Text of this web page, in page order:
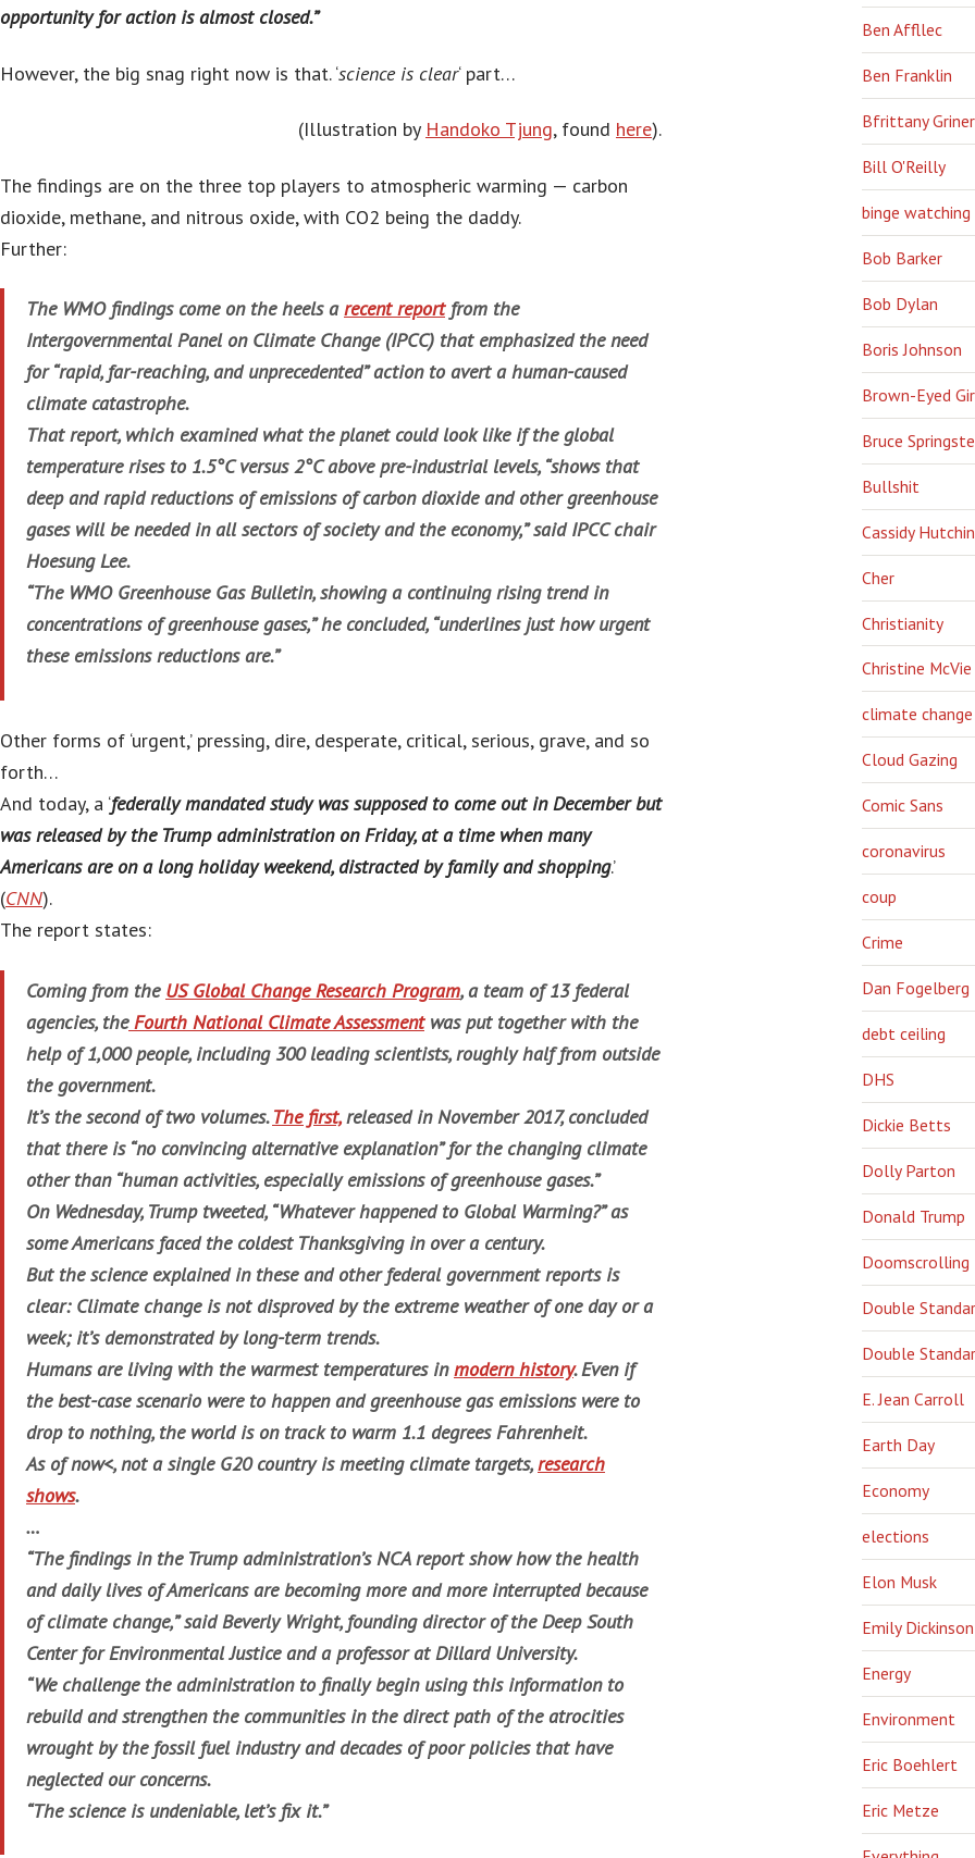
opportunity for action is almost closed.”
However, the big snag right now is that. ‘science is clear‘ part…
(Illustration by Handoko Tjung, found here).
The findings are on the three top players to atmospheric warming — carbon
dioxide, methane, and nitrous oxide, with CO2 being the daddy.
Further:
The WMO findings come on the heels arecent reportfrom the
Intergovernmental Panel on Climate Change (IPCC) that emphasized the need
for “rapid, far-reaching, and unprecedented” action to avert a human-caused
climate catastrophe.
That report, which examined what the planet could look like if the global
temperature rises to 1.5°C versus 2°C above pre-industrial levels, “shows that
deep and rapid reductions of emissions of carbon dioxide and other greenhouse
gases will be needed in all sectors of society and the economy,” said IPCC chair
Hoesung Lee.
“The WMO Greenhouse Gas Bulletin, showing a continuing rising trend in
concentrations of greenhouse gases,” he concluded, “underlines just how urgent
these emissions reductions are.”
Other forms of ‘urgent,’ pressing, dire, desperate, critical, serious, grave, and so
forth…
And today, a ‘federally mandated study was supposed to come out in December but
was released by the Trump administration on Friday, at a time when many
Americans are on a long holiday weekend, distracted by family and shopping.’
(CNN).
The report states:
Coming from the US Global Change Research Program, a team of 13 federal
agencies, theFourth National Climate Assessmentwas put together with the
help of 1,000 people, including 300 leading scientists, roughly half from outside
the government.
It’s the second of two volumes.The first,released in November 2017, concluded
that there is “no convincing alternative explanation” for the changing climate
other than “human activities, especially emissions of greenhouse gases.”
On Wednesday, Trump tweeted, “Whatever happened to Global Warming?” as
some Americans faced the coldest Thanksgiving in over a century.
But the science explained in these and other federal government reports is
clear: Climate change is not disproved by the extreme weather of one day or a
week; it’s demonstrated by long-term trends.
Humans are living with the warmest temperatures inmodern history. Even if
the best-case scenario were to happen and greenhouse gas emissions were to
drop to nothing, the world is on track to warm 1.1 degrees Fahrenheit.
As of now<, not a single G20 country is meeting climate targets,research
shows.
…
“The findings in the Trump administration’s NCA report show how the health
and daily lives of Americans are becoming more and more interrupted because
of climate change,” said Beverly Wright, founding director of the Deep South
Center for Environmental Justice and a professor at Dillard University.
“We challenge the administration to finally begin using this information to
rebuild and strengthen the communities in the direct path of the atrocities
wrought by the fossil fuel industry and decades of poor policies that have
neglected our concerns.
“The science is undeniable, let’s fix it.”
Ben Affllec
Ben Franklin
Bfrittany Griner
Bill O'Reilly
binge watching
Bob Barker
Bob Dylan
Boris Johnson
Brown-Eyed
Bruce
Bullshit
Cassidy
Cher
Christianity
Christine McVie
climate change
Cloud Gazing
Comic Sans
coronavirus
coup
Crime
Dan Fogelberg
debt ceiling
DHS
Dickie Betts
Dolly Parton
Donald Trump
Doomscrolling
Double
Double
E. Jean Carroll
Earth Day
Economy
elections
Elon Musk
Emily Dickinson
Energy
Environment
Eric Boehlert
Eric Metze